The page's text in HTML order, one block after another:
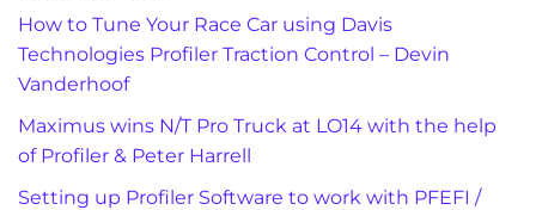
How to Tune Your Race Car using Davis
Technologies Profiler Traction Control – Devin
Vanderhoof
Maximus wins N/T Pro Truck at LO14 with the help
of Profiler & Peter Harrell
Setting up Profiler Software to work with PFEFI /